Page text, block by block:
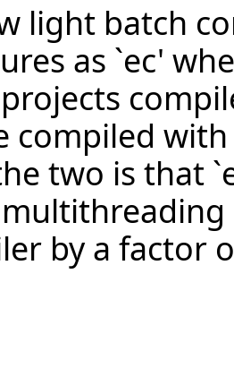
light batch
as `ec'
compiled
two is that
by a factor